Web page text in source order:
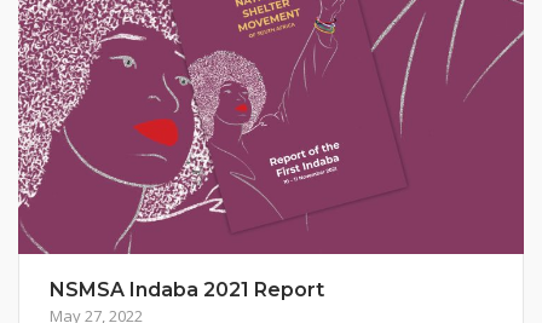
NSMSA Indaba 2021 Report
May 27, 2022